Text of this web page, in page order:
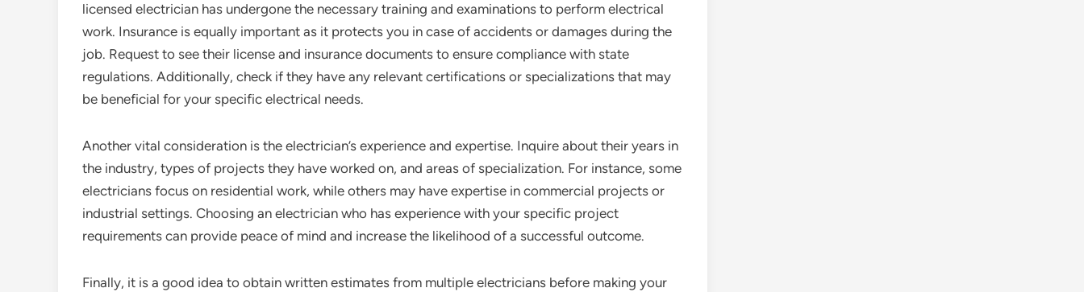
licensed electrician has undergone the necessary training and examinations to perform electrical
work. Insurance is equally important as it protects you in case of accidents or damages during the
job. Request to see their license and insurance documents to ensure compliance with state
regulations. Additionally, check if they have any relevant certifications or specializations that may
be beneficial for your specific electrical needs.
Another vital consideration is the electrician’s experience and expertise. Inquire about their years in
the industry, types of projects they have worked on, and areas of specialization. For instance, some
electricians focus on residential work, while others may have expertise in commercial projects or
industrial settings. Choosing an electrician who has experience with your specific project
requirements can provide peace of mind and increase the likelihood of a successful outcome.
Finally, it is a good idea to obtain written estimates from multiple electricians before making your